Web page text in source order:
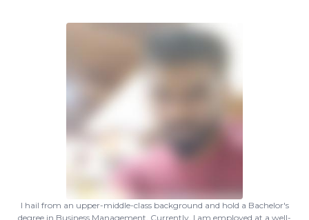
I hail from an upper-middle-class background and hold a Bachelor's
degree in Business Management. Currently, I am employed at a well-